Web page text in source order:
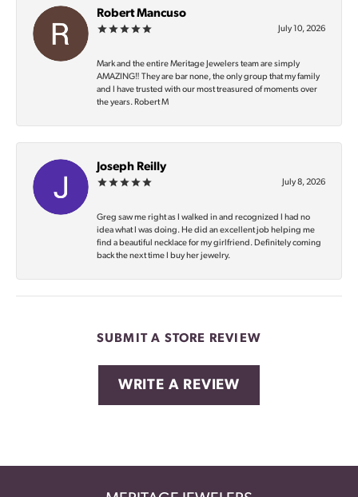
Robert Mancuso
July 10, 2026
Mark and the entire Meritage Jewelers team are simply
AMAZING‼️ They are bar none, the only group that my family
and I have trusted with our most treasured of moments over
the years. Robert M
Joseph Reilly
July 8, 2026
Greg saw me right as I walked in and recognized I had no
idea what I was doing. He did an excellent job helping me
find a beautiful necklace for my girlfriend. Definitely coming
back the next time I buy her jewelry.
SUBMIT A STORE REVIEW
WRITE A REVIEW